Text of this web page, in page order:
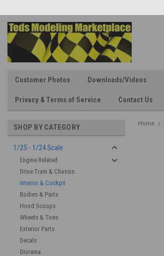
Customer Photos Downloads/Videos
Privacy & Terms of Service Contact Us
SHOP BY CATEGORY
1/25 - 1/24 Scale
Engine Related
Drive Train & Chassis
Interior & Cockpit
Bodies & Parts
Hood Scoops
Wheels & Tires
Exterior Parts
Decals
Diorama
Home